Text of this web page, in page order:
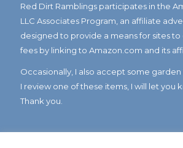
Red Dirt Ramblings participates in the
LLC Associates Program, an affiliate
designed to provide a means for sites to
fees by linking to Amazon.com and its
Occasionally, I also accept some
I review one of these items, I will let you
Thank you.